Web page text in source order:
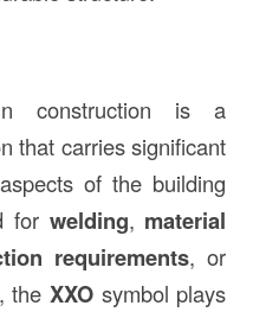
construction is a
that carries significant
of the building
for welding, material
requirements, or
theXXO symbol plays